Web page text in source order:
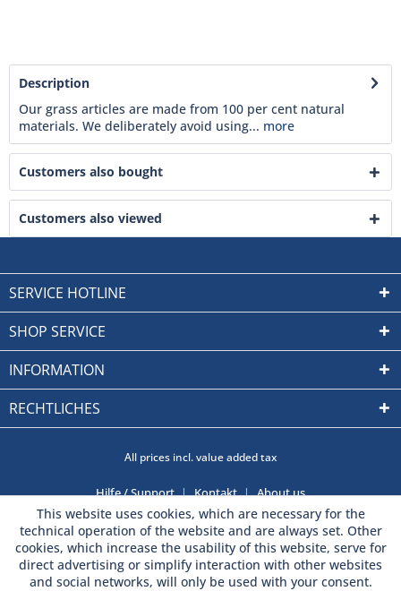
Description
Our grass articles are made from 100 per cent natural
materials. We deliberately avoid using... more
Customers also bought
Customers also viewed
SERVICE HOTLINE
SHOP SERVICE
INFORMATION
RECHTLICHES
All prices incl. value added tax
Hilfe / Support Kontakt About us
This website uses cookies, which are necessary for the
technical operation of the website and are always set. Other
cookies, which increase the usability of this website, serve for
direct advertising or simplify interaction with other websites
and social networks, will only be used with your consent.